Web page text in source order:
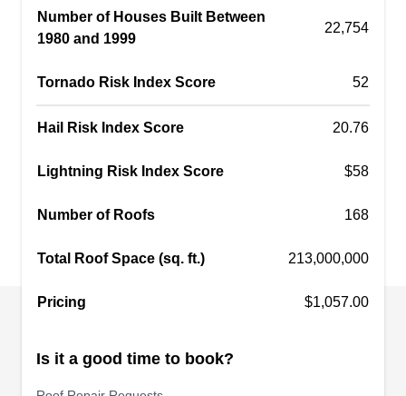
Established in 1962, this family-owned and -
operated company will repair leaks and storm
materials.
Show More...
Clearview Roof Cleaning
97008
Rating:
Clearview Roof Cleaning, located in Beaverton,
roofs and skylights. This locally owned and
Number of Houses Built Between
1980 and 1999
22,754
Tornado Risk Index Score 52
Hail Risk Index Score 20.76
Lightning Risk Index Score $58
Number of Roofs 168
Total Roof Space (sq. ft.) 213,000,000
Pricing $1,057.00
Is it a good time to book?